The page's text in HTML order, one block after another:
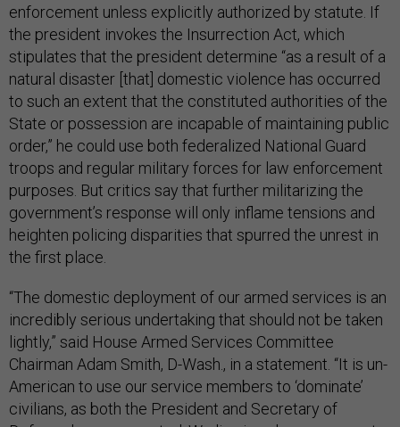
enforcement unless explicitly authorized by statute. If
the president invokes the Insurrection Act, which
stipulates that the president determine “as a result of a
natural disaster [that] domestic violence has occurred
to such an extent that the constituted authorities of the
State or possession are incapable of maintaining public
order,” he could use both federalized National Guard
troops and regular military forces for law enforcement
purposes. But critics say that further militarizing the
government’s response will only inflame tensions and
heighten policing disparities that spurred the unrest in
the first place.
“The domestic deployment of our armed services is an
incredibly serious undertaking that should not be taken
lightly,” said House Armed Services Committee
Chairman Adam Smith, D-Wash., in a statement. “It is un-
American to use our service members to ‘dominate’
civilians, as both the President and Secretary of